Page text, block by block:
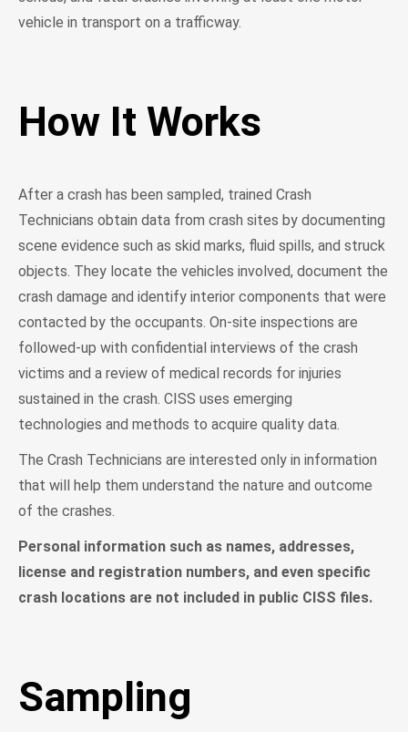
vehicle in transport on a trafficway.
How It Works
After a crash has been sampled, trained Crash
Technicians obtain data from crash sites by documenting
scene evidence such as skid marks, fluid spills, and struck
objects. They locate the vehicles involved, document the
crash damage and identify interior components that were
contacted by the occupants. On-site inspections are
followed-up with confidential interviews of the crash
victims and a review of medical records for injuries
sustained in the crash. CISS uses emerging
technologies and methods to acquire quality data.
The Crash Technicians are interested only in information
that will help them understand the nature and outcome
of the crashes.
Personal information such as names, addresses,
license and registration numbers, and even specific
crash locations are not included in public CISS files.
Sampling